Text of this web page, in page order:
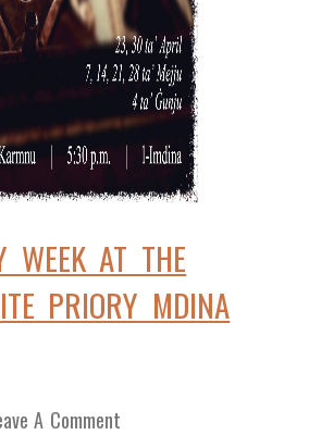
WEEK AT THE
PRIORY MDINA
A Comment